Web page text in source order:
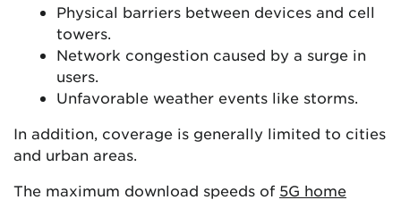
Physical barriers between devices and cell
towers.
Network congestion caused by a surge in
users.
Unfavorable weather events like storms.
In addition, coverage is generally limited to cities
and urban areas.
The maximum download speeds of 5G home